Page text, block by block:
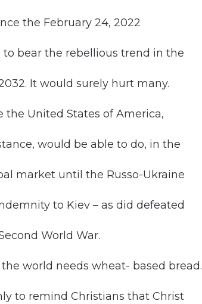
the February 24, 2022
to bear the rebellious trend in the
It would surely hurt many.
the United States of America,
would be able to do, in the
market until the Russo-Ukraine
to Kiev – as did defeated
World War.
world needs wheat- based bread.
to remind Christians that Christ